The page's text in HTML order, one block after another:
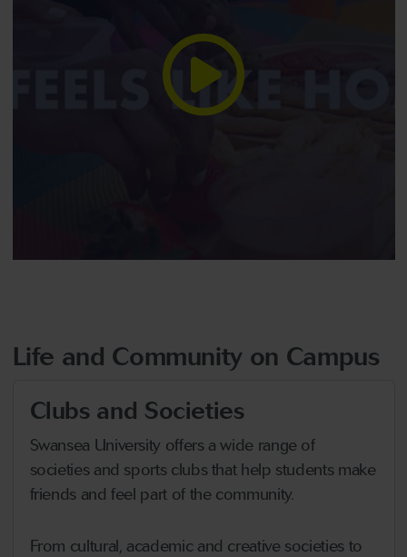
Life and Community on Campus
Clubs and Societies
Swansea University offers a wide range of
societies and sports clubs that help students make
friends and feel part of the community.
From cultural, academic and creative societies to